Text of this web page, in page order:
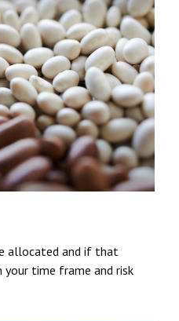
allocated and if that
time frame and risk